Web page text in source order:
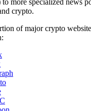
crypto.
of major crypto